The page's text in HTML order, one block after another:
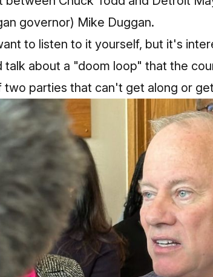
governor) Mike Duggan.
to listen to it yourself, but it's
talk about a "doom loop" that the
parties that can't get along or